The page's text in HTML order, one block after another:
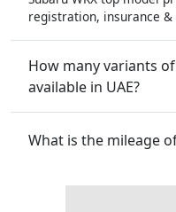
registration, insurance &
How many variants
available in UAE?
What is the mileage